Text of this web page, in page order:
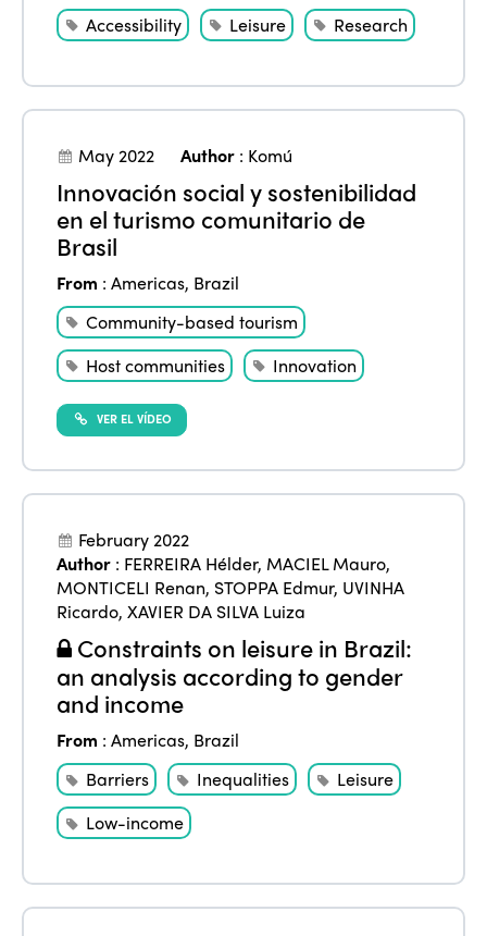
Accessibility
Leisure Research
May 2022 Author : Komú
Innovación social y sostenibilidad
en el turismo comunitario de
Brasil
From :Americas, Brazil
Community-based tourism
Host communities
Innovation
VER EL VÍDEO
February 2022
Author : FERREIRA Hélder, MACIEL Mauro,
MONTICELI Renan, STOPPA Edmur, UVINHA
Ricardo,XAVIER DA SILVA Luiza
Constraints on leisure in Brazil:
an analysis according to gender
and income
From :Americas, Brazil
Barriers
Inequalities
Leisure
Low-income